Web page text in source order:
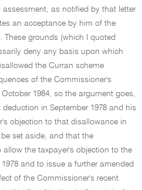
as notified by that letter
an acceptance by him of the
grounds (which I quoted
deny any basis upon which
the Curran scheme
of the Commissioner's
1984, so the argument goes,
in September 1978 and his
objection to that disallowance in
set aside, and that the
the taxpayer's objection to the
and to issue a further amended
of the Commissioner's recent